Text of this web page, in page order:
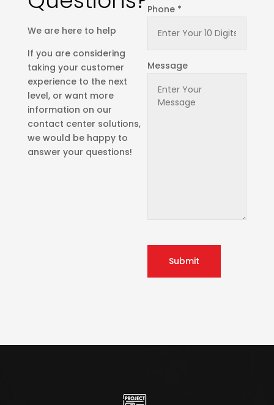
We are here to help
If you are considering
taking your customer
experience to the next
level, or want more
information on our
contact center solutions,
we would be happy to
answer your questions!
Phone *
Message
Submit